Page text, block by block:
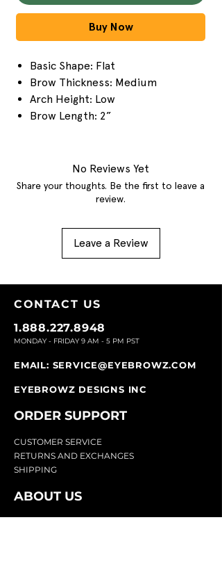
Buy Now
Basic Shape: Flat
Brow Thickness: Medium
Arch Height: Low
Brow Length: 2”
No Reviews Yet
Share your thoughts. Be the first to leave a
review.
Leave a Review
CONTACT US
1.888.227.8948
MONDAY - FRIDAY 9 AM - 5 PM PST
EMAIL: SERVICE@EYEBROWZ.COM
EYEBROWZ DESIGNS INC
ORDER SUPPORT
CUSTOMER SERVICE
RETURNS AND EXCHANGES
SHIPPING
ABOUT US